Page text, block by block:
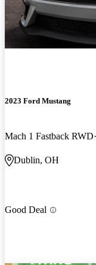
2023 Ford Mustang
Mach 1 Fastback RWD
Dublin, OH
Good Deal